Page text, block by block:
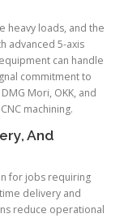
heavy loads, and the
advanced 5-axis
can handle
commitment to
Mori, OKK, and
machining.
And
for jobs requiring
delivery and
reduce operational